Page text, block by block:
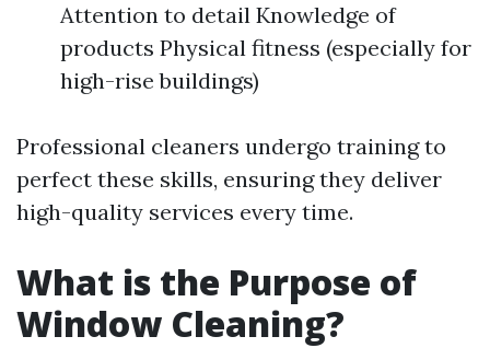
Attention to detail Knowledge of
products Physical fitness (especially for
high-rise buildings)
Professional cleaners undergo training to
perfect these skills, ensuring they deliver
high-quality services every time.
What is the Purpose of
Window Cleaning?